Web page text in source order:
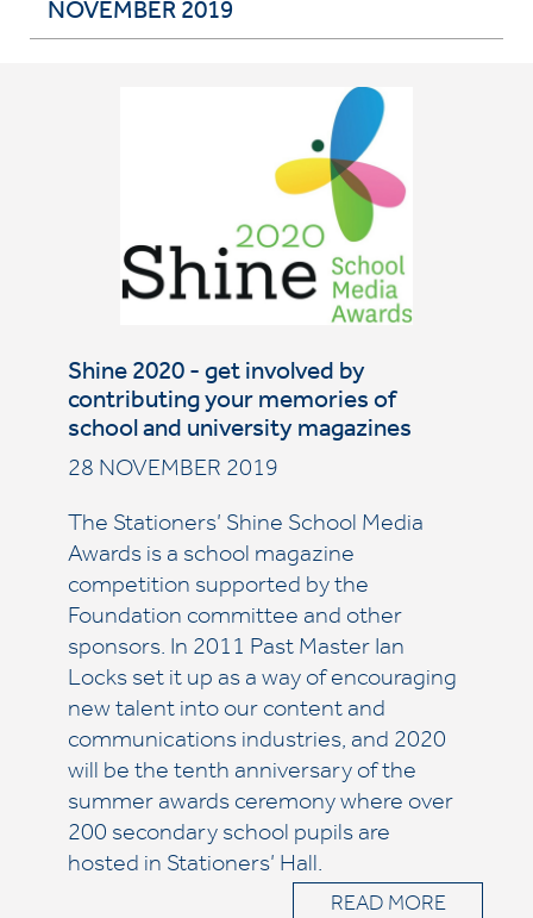
NOVEMBER 2019
Shine 2020 - get involved by
contributing your memories of
school and university magazines
28 NOVEMBER 2019
The Stationers’ Shine School Media
Awards is a school magazine
competition supported by the
Foundation committee and other
sponsors. In 2011 Past Master Ian
Locks set it up as a way of encouraging
new talent into our content and
communications industries, and 2020
will be the tenth anniversary of the
summer awards ceremony where over
200 secondary school pupils are
hosted in Stationers’ Hall.
READ MORE